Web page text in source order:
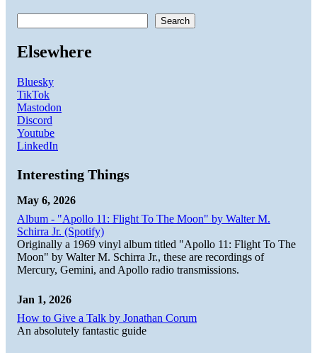
Search
Elsewhere
Bluesky
TikTok
Mastodon
Discord
Youtube
LinkedIn
Interesting Things
May 6, 2026
Album - "Apollo 11: Flight To The Moon" by Walter M.
Schirra Jr. (Spotify)
Originally a 1969 vinyl album titled "Apollo 11: Flight To The
Moon" by Walter M. Schirra Jr., these are recordings of
Mercury, Gemini, and Apollo radio transmissions.
Jan 1, 2026
How to Give a Talk by Jonathan Corum
An absolutely fantastic guide